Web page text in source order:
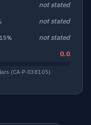
not stated
not stated
not stated
0.0
(CA-P-038105)